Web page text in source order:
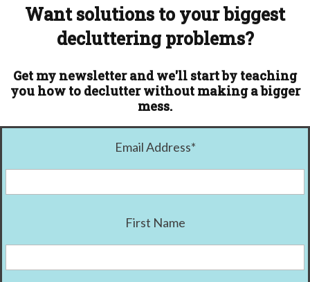
Want solutions to your biggest
decluttering problems?
Get my newsletter and we'll start by teaching
you how to declutter without making a bigger
mess.
Email Address*
First Name